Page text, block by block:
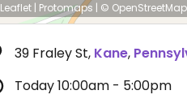
Leaflet | Protomaps | © OpenStreetMap
39 Fraley St, Kane,
Today10:00am - 5:00pm